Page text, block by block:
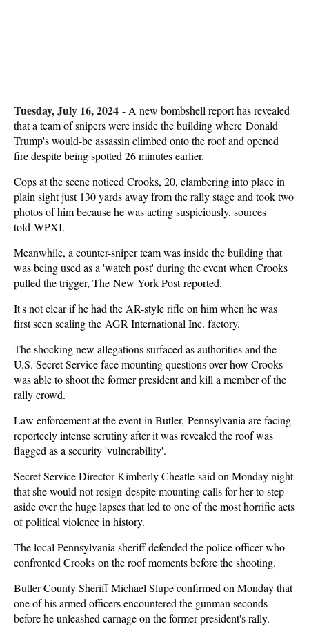
Tuesday, July 16, 2024 - A new bombshell report has revealed
that a team of snipers were inside the building where Donald
Trump's would-be assassin climbed onto the roof and opened
fire despite being spotted 26 minutes earlier.
Cops at the scene noticed Crooks, 20, clambering into place in
plain sight just 130 yards away from the rally stage and took two
photos of him because he was acting suspiciously, sources
told WPXI.
Meanwhile, a counter-sniper team was inside the building that
was being used as a 'watch post' during the event when Crooks
pulled the trigger, The New York Post reported.
It's not clear if he had the AR-style rifle on him when he was
first seen scaling the AGR International Inc. factory.
The shocking new allegations surfaced as authorities and the
U.S. Secret Service face mounting questions over how Crooks
was able to shoot the former president and kill a member of the
rally crowd.
Law enforcement at the event in Butler, Pennsylvania are facing
reporteely intense scrutiny after it was revealed the roof was
flagged as a security 'vulnerability'.
Secret Service Director Kimberly Cheatle said on Monday night
that she would not resign despite mounting calls for her to step
aside over the huge lapses that led to one of the most horrific acts
of political violence in history.
The local Pennsylvania sheriff defended the police officer who
confronted Crooks on the roof moments before the shooting.
Butler County Sheriff Michael Slupe confirmed on Monday that
one of his armed officers encountered the gunman seconds
before he unleashed carnage on the former president's rally.